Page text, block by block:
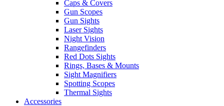
Caps & Covers
Gun Scopes
Gun Sights
Laser Sights
Night Vision
Rangefinders
Red Dots Sights
Rings, Bases & Mounts
Sight Magnifiers
Spotting Scopes
Thermal Sights
Accessories